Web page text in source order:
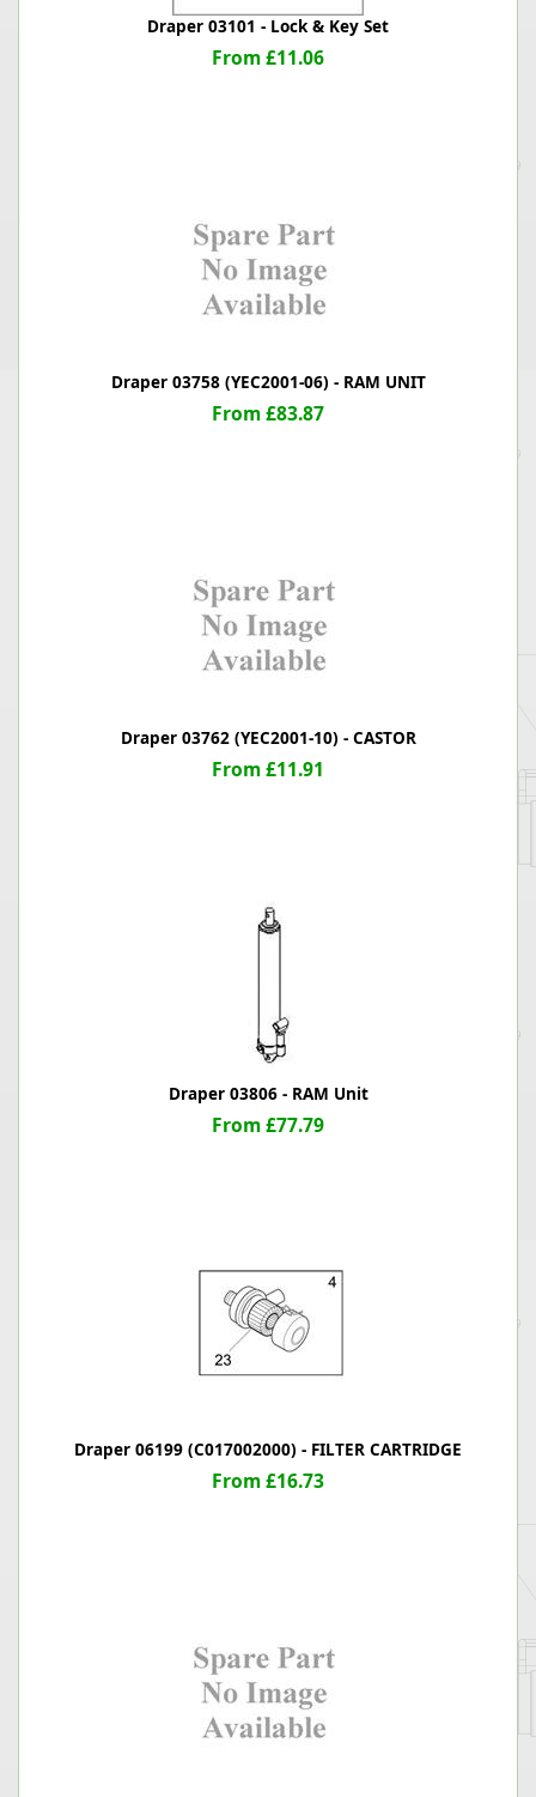
Draper 03101 - Lock & Key Set
From £11.06
Draper 03758 (YEC2001-06) - RAM UNIT
From £83.87
Draper 03762 (YEC2001-10) - CASTOR
From £11.91
Draper 03806 - RAM Unit
From £77.79
Draper 06199 (C017002000) - FILTER CARTRIDGE
From £16.73